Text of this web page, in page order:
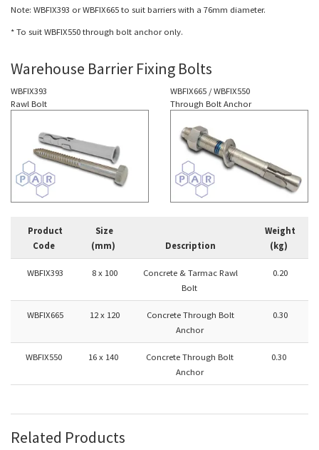
Note: WBFIX393 or WBFIX665 to suit barriers with a 76mm diameter.
* To suit WBFIX550 through bolt anchor only.
Warehouse Barrier Fixing Bolts
WBFIX393
Rawl Bolt
WBFIX665 / WBFIX550
Through Bolt Anchor
Product
Code
Size
(mm)
Description
Weight
(kg)
WBFIX393 8 x 100
Concrete & Tarmac Rawl
Bolt
0.20
WBFIX665 12 x 120
Concrete Through Bolt
Anchor
0.30
WBFIX550 16 x 140
Concrete Through Bolt
Anchor
0.30
Related Products